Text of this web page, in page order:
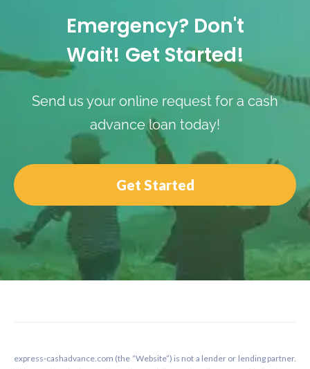
Emergency? Don't
Wait! Get Started!
Send us your online request for a cash
advance loan today!
Get Started
express-cashadvance.com (the “Website”) is not a lender or lending partner.